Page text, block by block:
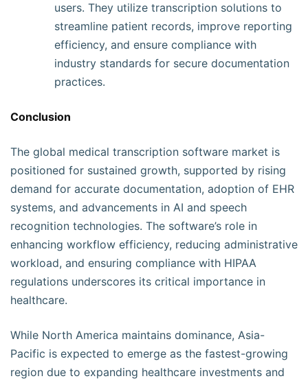
users. They utilize transcription solutions to
streamline patient records, improve reporting
efficiency, and ensure compliance with
industry standards for secure documentation
practices.
Conclusion
The global medical transcription software market is
positioned for sustained growth, supported by rising
demand for accurate documentation, adoption of EHR
systems, and advancements in AI and speech
recognition technologies. The software’s role in
enhancing workflow efficiency, reducing administrative
workload, and ensuring compliance with HIPAA
regulations underscores its critical importance in
healthcare.
While North America maintains dominance, Asia-
Pacific is expected to emerge as the fastest-growing
region due to expanding healthcare investments and